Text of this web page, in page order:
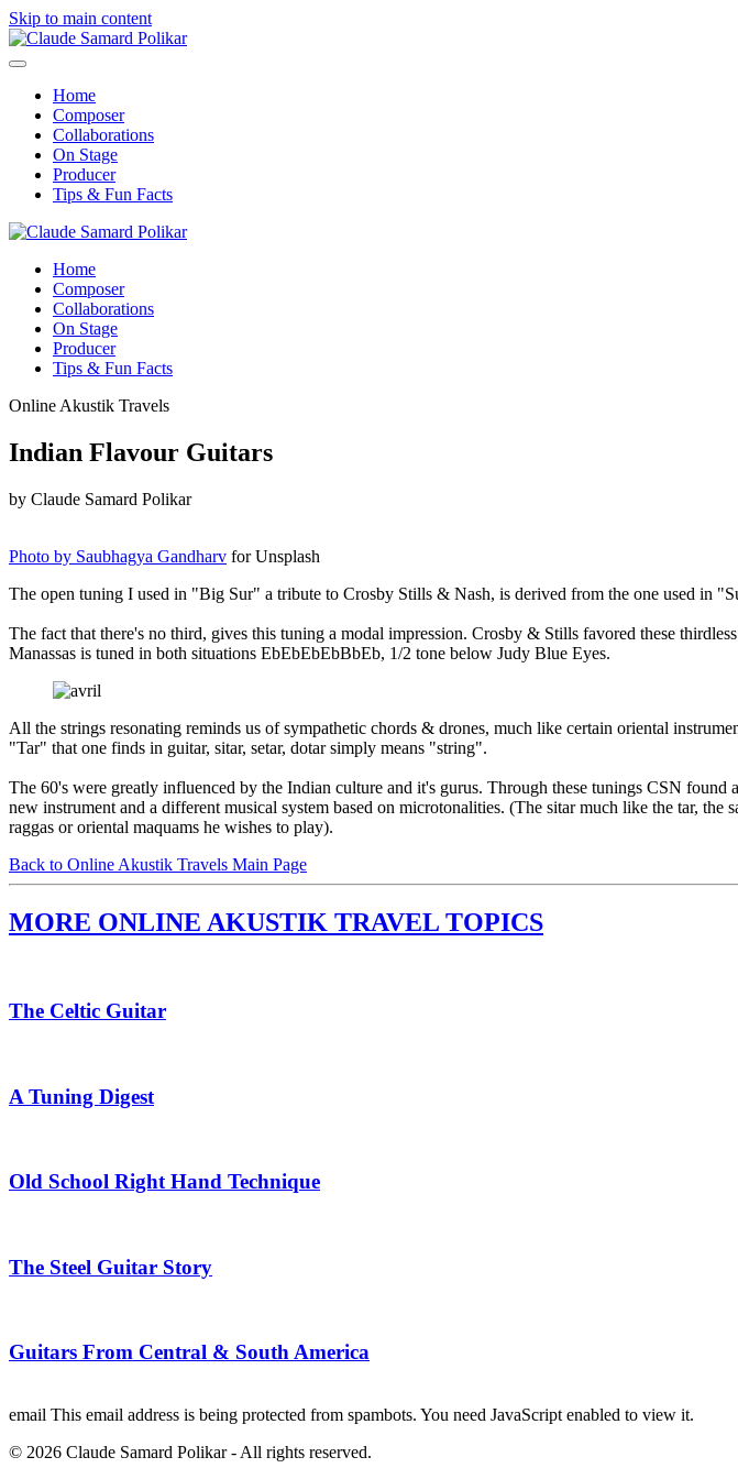
Skip to main content
Home
Composer
Collaborations
On Stage
Producer
Tips & Fun Facts
Home
Composer
Collaborations
On Stage
Producer
Tips & Fun Facts
Online Akustik Travels
Indian Flavour Guitars
by Claude Samard Polikar
Photo by Saubhagya Gandharv for Unsplash
The open tuning I used in "Big Sur" a tribute to Crosby Stills & Nash, is derived from the one used in
The fact that there's no third, gives this tuning a modal impression. Crosby & Stills favored these
Manassas is tuned in both situations EbEbEbEbBbEb, 1/2 tone below Judy Blue Eyes.
All the strings resonating reminds us of sympathetic chords & drones, much like certain oriental
"Tar" that one finds in guitar, sitar, setar, dotar simply means "string".
The 60's were greatly influenced by the Indian culture and it's gurus. Through these tunings CSN
new instrument and a different musical system based on microtonalities. (The sitar much like the tar,
raggas or oriental maquams he wishes to play).
Back to Online Akustik Travels Main Page
MORE ONLINE AKUSTIK TRAVEL TOPICS
The Celtic Guitar
A Tuning Digest
Old School Right Hand Technique
The Steel Guitar Story
Guitars From Central & South America
email This email address is being protected from spambots. You need JavaScript enabled to view it.
© 2026 Claude Samard Polikar - All rights reserved.